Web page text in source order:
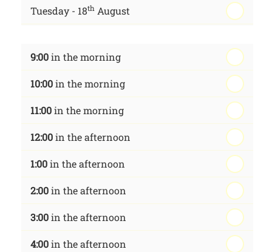
Tuesday - 18th August
Thursday - 20thAugust
Friday - 21stAugust
9:00in the morning
10:00in the morning
11:00in the morning
12:00in the afternoon
1:00in the afternoon
2:00in the afternoon
3:00in the afternoon
4:00in the afternoon